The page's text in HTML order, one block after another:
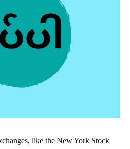
like the New York Stock